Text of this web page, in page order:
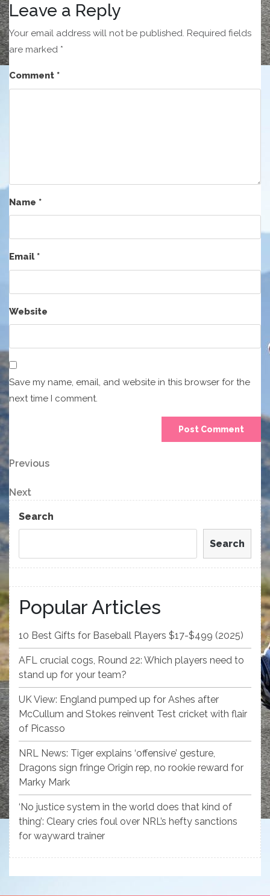
Leave a Reply
Your email address will not be published. Required fields
are marked *
Comment *
Name *
Email*
Website
Save my name, email, and website in this browser for the
next time I comment.
Post
navigation
Previous
Previous
Next
Post
Next
Search
Search
Popular Articles
10 Best Gifts for Baseball Players $17-$499 (2025)
AFL crucial cogs, Round 22: Which players need to
stand up for your team?
UK View: England pumped up for Ashes after
McCullum and Stokes reinvent Test cricket with flair
of Picasso
NRL News: Tiger explains ‘offensive’ gesture,
Dragons sign fringe Origin rep, no rookie reward for
Marky Mark
‘No justice system in the world does that kind of
thing’: Cleary cries foul over NRL’s hefty sanctions
for wayward trainer